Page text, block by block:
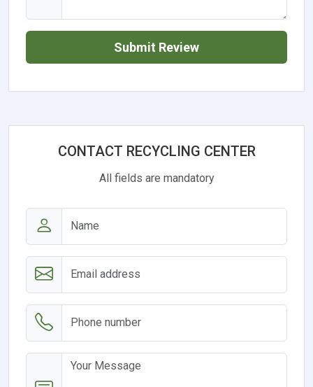
Submit Review
CONTACT RECYCLING CENTER
All fields are mandatory